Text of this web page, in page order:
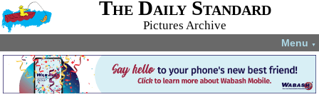
The Daily Standard
Pictures Archive
Menu ▼